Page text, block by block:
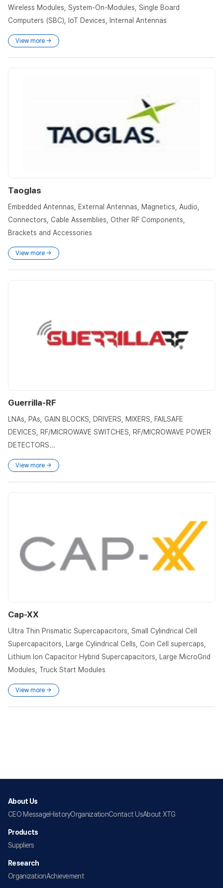
Wireless Modules, System-On-Modules, Single Board
Computers (SBC), IoT Devices, Internal Antennas
View more →
Taoglas
Embedded Antennas, External Antennas, Magnetics, Audio,
Connectors, Cable Assemblies, Other RF Components,
Brackets and Accessories
View more →
Guerrilla-RF
LNAs, PAs, GAIN BLOCKS, DRIVERS, MIXERS, FAILSAFE
DEVICES, RF/MICROWAVE SWITCHES, RF/MICROWAVE POWER
DETECTORS...
View more →
Cap-XX
Ultra Thin Prismatic Supercapacitors, Small Cylindrical Cell
Supercapacitors, Large Cylindrical Cells, Coin Cell supercaps,
Lithium Ion Capacitor Hybrid Supercapacitors, Large MicroGrid
Modules, Truck Start Modules
View more →
About Us
CEO MessageHistoryOrganizationContact UsAbout XTG
Products
Suppliers
Research
OrganizationAchievement